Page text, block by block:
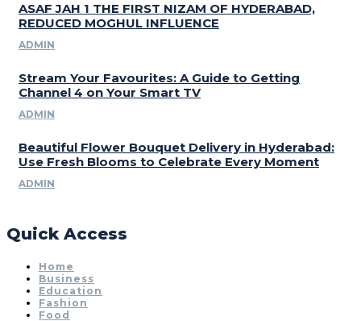
ASAF JAH 1 THE FIRST NIZAM OF HYDERABAD,
REDUCED MOGHUL INFLUENCE
ADMIN
Stream Your Favourites: A Guide to Getting
Channel 4 on Your Smart TV
ADMIN
Beautiful Flower Bouquet Delivery in Hyderabad:
Use Fresh Blooms to Celebrate Every Moment
ADMIN
Quick Access
Home
Business
Education
Fashion
Food